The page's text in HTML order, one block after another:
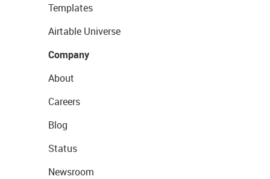
Templates
Airtable Universe
Company
About
Careers
Blog
Status
Newsroom